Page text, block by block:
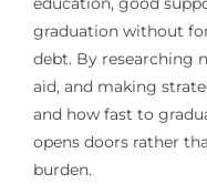
graduation without
debt. By researching
aid, and making
and how fast to
opens doors rather
burden.